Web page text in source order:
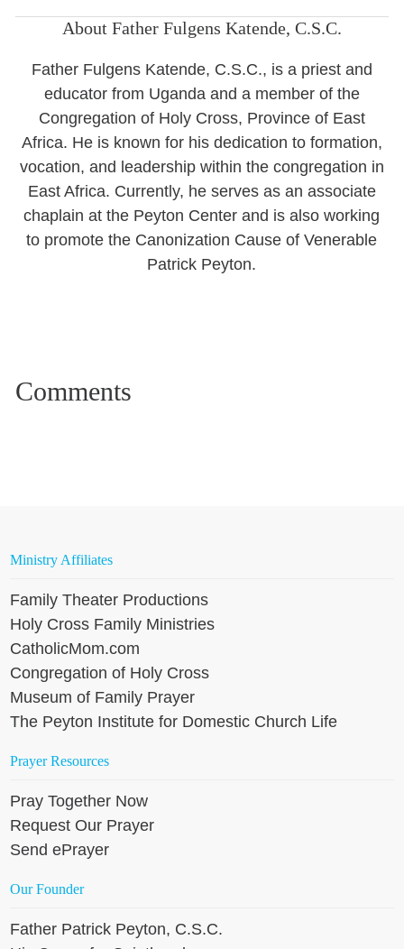
About Father Fulgens Katende, C.S.C.
Father Fulgens Katende, C.S.C., is a priest and
educator from Uganda and a member of the
Congregation of Holy Cross, Province of East
Africa. He is known for his dedication to formation,
vocation, and leadership within the congregation in
East Africa. Currently, he serves as an associate
chaplain at the Peyton Center and is also working
to promote the Canonization Cause of Venerable
Patrick Peyton.
Ministry Affiliates
Family Theater Productions
Holy Cross Family Ministries
CatholicMom.com
Congregation of Holy Cross
Museum of Family Prayer
The Peyton Institute for Domestic Church Life
Prayer Resources
Pray Together Now
Request Our Prayer
Send ePrayer
Our Founder
Father Patrick Peyton, C.S.C.